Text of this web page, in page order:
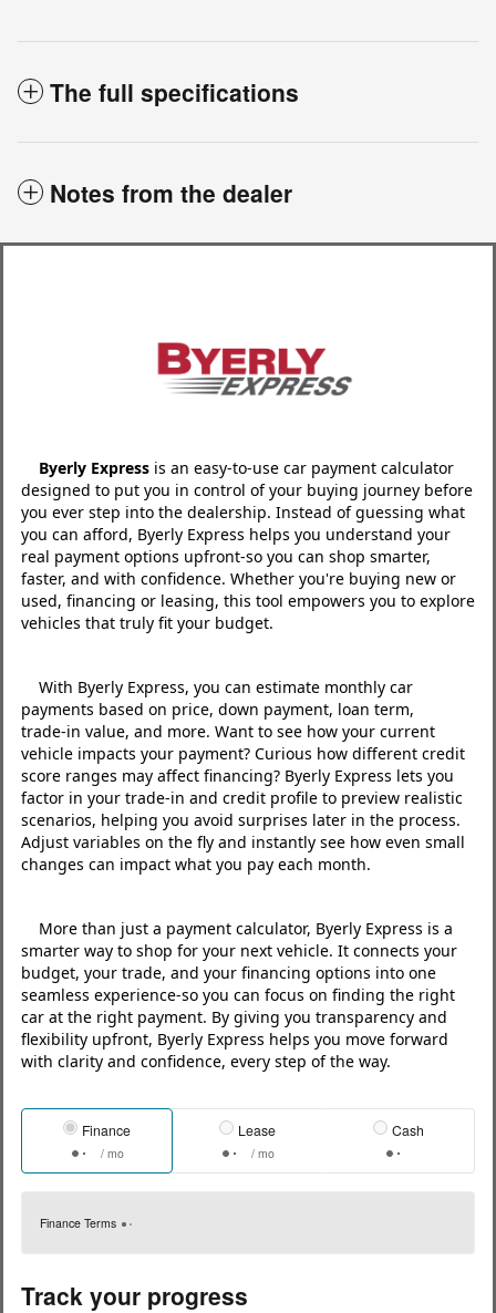
The full specifications
Notes from the dealer
Byerly Express is an easy-to-use car payment calculator
designed to put you in control of your buying journey before
you ever step into the dealership. Instead of guessing what
you can afford, Byerly Express helps you understand your
real payment options upfront-so you can shop smarter,
faster, and with confidence. Whether you're buying new or
used, financing or leasing, this tool empowers you to explore
vehicles that truly fit your budget.
With Byerly Express, you can estimate monthly car
payments based on price, down payment, loan term,
trade‑in value, and more. Want to see how your current
vehicle impacts your payment? Curious how different credit
score ranges may affect financing? Byerly Express lets you
factor in your trade‑in and credit profile to preview realistic
scenarios, helping you avoid surprises later in the process.
Adjust variables on the fly and instantly see how even small
changes can impact what you pay each month.
More than just a payment calculator, Byerly Express is a
smarter way to shop for your next vehicle. It connects your
budget, your trade, and your financing options into one
seamless experience-so you can focus on finding the right
car at the right payment. By giving you transparency and
flexibility upfront, Byerly Express helps you move forward
with clarity and confidence, every step of the way.
Finance
/ mo
Lease
/ mo
Cash
Finance Terms
Track your progress